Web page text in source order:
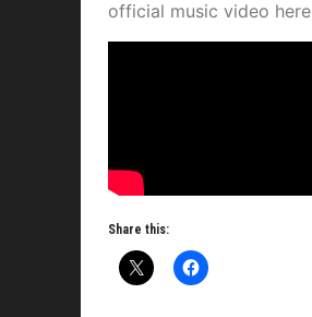
official music video
Share this: